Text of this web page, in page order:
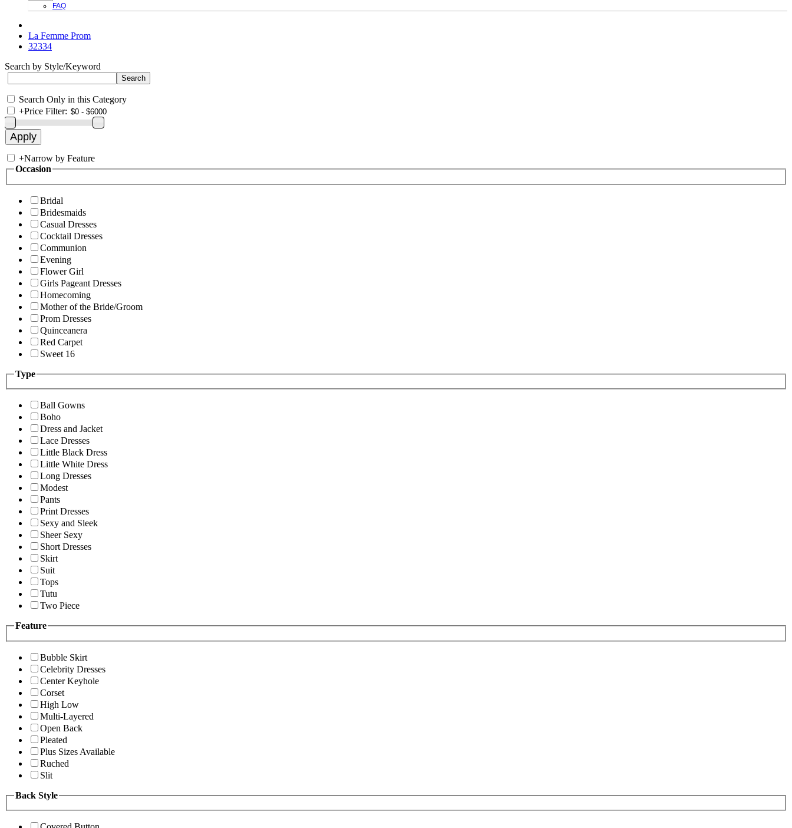
FAQ
La Femme Prom
32334
Search by Style/Keyword
Search Only in this Category
+Price Filter:
+Narrow by Feature
Occasion
Bridal
Bridesmaids
Casual Dresses
Cocktail Dresses
Communion
Evening
Flower Girl
Girls Pageant Dresses
Homecoming
Mother of the Bride/Groom
Prom Dresses
Quinceanera
Red Carpet
Sweet 16
Type
Ball Gowns
Boho
Dress and Jacket
Lace Dresses
Little Black Dress
Little White Dress
Long Dresses
Modest
Pants
Print Dresses
Sexy and Sleek
Sheer Sexy
Short Dresses
Skirt
Suit
Tops
Tutu
Two Piece
Feature
Bubble Skirt
Celebrity Dresses
Center Keyhole
Corset
High Low
Multi-Layered
Open Back
Pleated
Plus Sizes Available
Ruched
Slit
Back Style